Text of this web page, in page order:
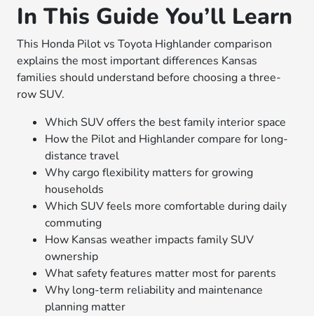
In This Guide You’ll Learn
This Honda Pilot vs Toyota Highlander comparison
explains the most important differences Kansas
families should understand before choosing a three-
row SUV.
Which SUV offers the best family interior space
How the Pilot and Highlander compare for long-
distance travel
Why cargo flexibility matters for growing
households
Which SUV feels more comfortable during daily
commuting
How Kansas weather impacts family SUV
ownership
What safety features matter most for parents
Why long-term reliability and maintenance
planning matter